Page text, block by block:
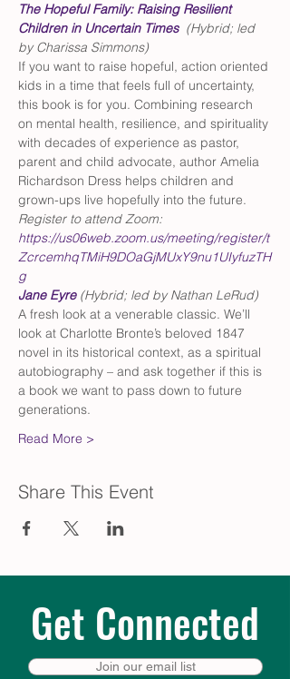
The Hopeful Family: Raising Resilient
Children in Uncertain Times (Hybrid; led
by Charissa Simmons)
If you want to raise hopeful, action oriented
kids in a time that feels full of uncertainty,
this book is for you. Combining research
on mental health, resilience, and spirituality
with decades of experience as pastor,
parent and child advocate, author Amelia
Richardson Dress helps children and
grown-ups live hopefully into the future.
Register to attend Zoom:
https://us06web.zoom.us/meeting/register/t
ZcrcemhqTMiH9DOaGjMUxY9nu1UIyfuzTH
g
Jane Eyre (Hybrid; led by Nathan LeRud)
A fresh look at a venerable classic. We’ll
look at Charlotte Bronte’s beloved 1847
novel in its historical context, as a spiritual
autobiography – and ask together if this is
a book we want to pass down to future
generations.
Read More >
Share This Event
Get Connected
Join our email list